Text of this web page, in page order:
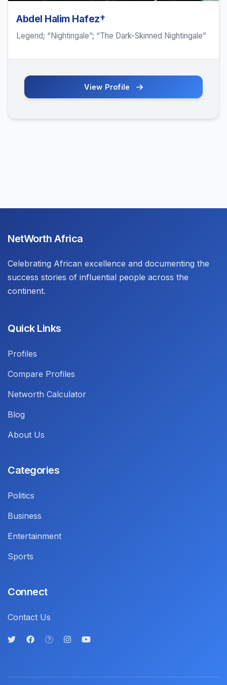
Abdel Halim Hafez†
Legend; “Nightingale”; “The Dark-Skinned Nightingale”
View Profile
NetWorth Africa
Celebrating African excellence and documenting the
success stories of influential people across the
continent.
Quick Links
Profiles
Compare Profiles
Networth Calculator
Blog
About Us
Categories
Politics
Business
Entertainment
Sports
Connect
Contact Us